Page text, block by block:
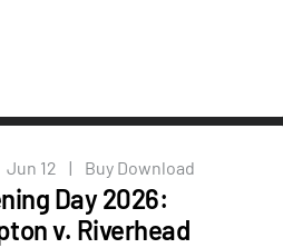
Jun 12 | Buy Download
Day 2026:
v. Riverhead